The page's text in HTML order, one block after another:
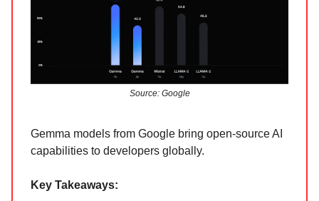
Source: Google
Gemma models from Google bring open-source AI
capabilities to developers globally.
Key Takeaways: